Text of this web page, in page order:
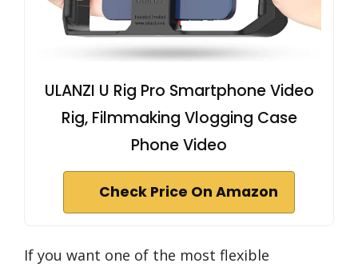
ULANZI U Rig Pro Smartphone Video
Rig, Filmmaking Vlogging Case
Phone Video
Check Price On Amazon
If you want one of the most flexible